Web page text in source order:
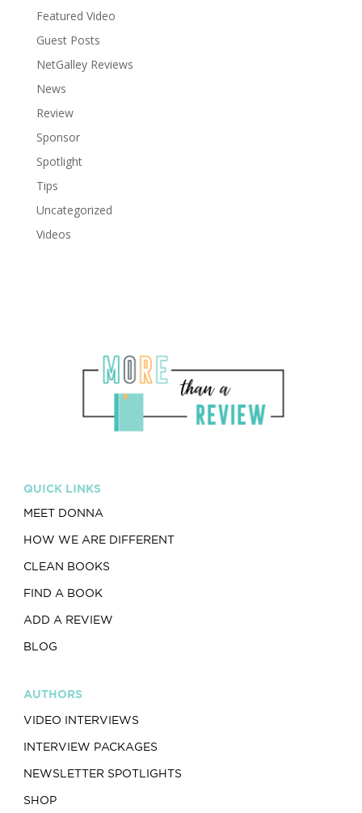
Featured Video
Guest Posts
NetGalley Reviews
News
Review
Sponsor
Spotlight
Tips
Uncategorized
Videos
QUICK LINKS
MEET DONNA
HOW WE ARE DIFFERENT
CLEAN BOOKS
FIND A BOOK
ADD A REVIEW
BLOG
AUTHORS
VIDEO INTERVIEWS
INTERVIEW PACKAGES
NEWSLETTER SPOTLIGHTS
SHOP